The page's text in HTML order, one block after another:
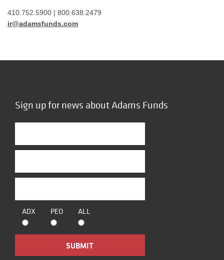
410.752.5900 | 800.638.2479
ir@adamsfunds.com
Sign up for news about Adams Funds
ADX PEO ALL